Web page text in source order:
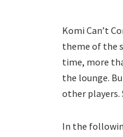
Komi Can’t
theme of the
time, more
the lounge.
other players.
In the